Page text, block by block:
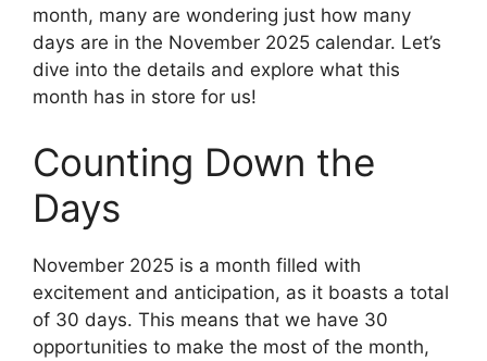
month, many are wondering just how many
days are in the November 2025 calendar. Let’s
dive into the details and explore what this
month has in store for us!
Counting Down the
Days
November 2025 is a month filled with
excitement and anticipation, as it boasts a total
of 30 days. This means that we have 30
opportunities to make the most of the month,